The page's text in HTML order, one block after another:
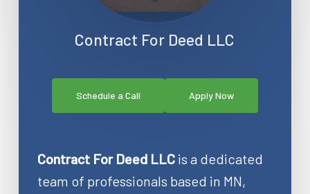
Contract For Deed LLC
Schedule a Call Apply Now
Contract For Deed LLCis a dedicated
team of professionals based in MN,